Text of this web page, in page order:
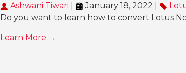
Ashwani Tiwari January 18, 2022 |
Do you want to learn how to convert Lotus
Learn More →